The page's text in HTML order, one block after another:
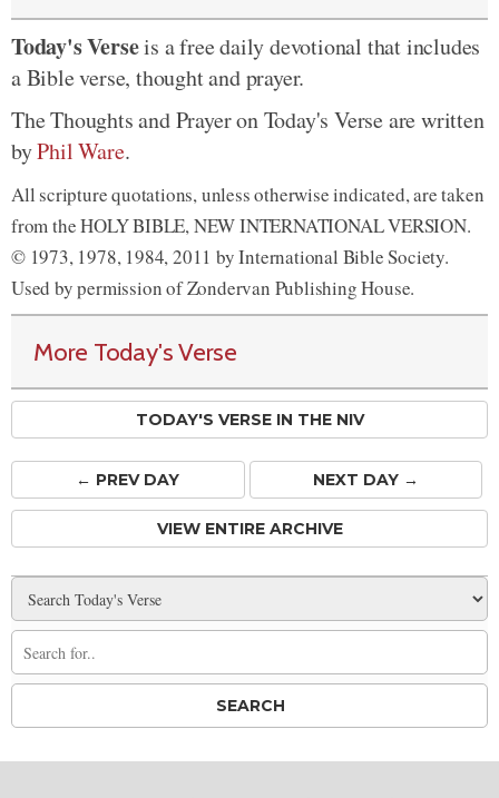
Today's Verseis a free daily devotional that includes
a Bible verse, thought and prayer.
The Thoughts and Prayer on Today's Verse are written
byPhil Ware.
All scripture quotations, unless otherwise indicated, are taken
from the HOLY BIBLE, NEW INTERNATIONAL VERSION.
© 1973, 1978, 1984, 2011 by International Bible Society.
Used by permission of Zondervan Publishing House.
More Today's Verse
TODAY'S VERSE IN THE NIV
← PREVDAY NEXT DAY →
VIEW ENTIRE ARCHIVE